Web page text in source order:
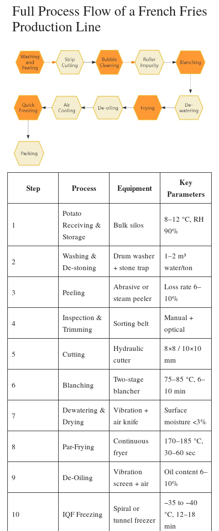
Full Process Flow of a French Fries
Production Line
Step Process Equipment
Key
Parameters
1
Potato
Receiving &
Storage
Bulk silos
8–12 °C, RH
90%
2
Washing &
De-stoning
Drum washer
+ stone trap
1–2 m³
water/ton
3 Peeling
Abrasive or
steam peeler
Loss rate 6–
10%
4
Inspection &
Trimming
Sorting belt
Manual +
optical
5 Cutting
Hydraulic
cutter
8×8 / 10×10
mm
6 Blanching
Two-stage
blancher
75–85 °C, 6–
10 min
7
Dewatering &
Drying
Vibration +
air knife
Surface
moisture <3%
8 Par-Frying
Continuous
fryer
170–185 °C,
30–60 sec
9 De-Oiling
Vibration
screen + air
Oil content 6–
10%
10 IQF Freezing
Spiral or
tunnel freezer
−35 to −40
°C, 12–18
min